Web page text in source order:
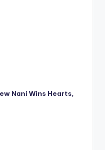
Nani Wins Hearts,